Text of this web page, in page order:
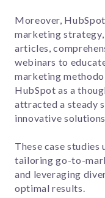
Moreover,
marketing
articles,
webinars to
marketing
HubSpot as a
attracted a steady
innovative
These case
tailoring go-to-
and leveraging
optimal results.